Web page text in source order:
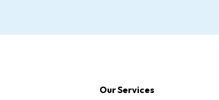
Our Services